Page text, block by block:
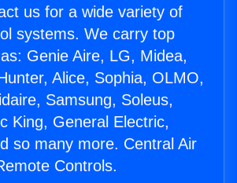
us for a wide variety of
systems. We carry top
Genie Aire, LG, Midea,
Alice, Sophia, OLMO,
Samsung, Soleus,
King, General Electric,
so many more. Central Air
Controls.